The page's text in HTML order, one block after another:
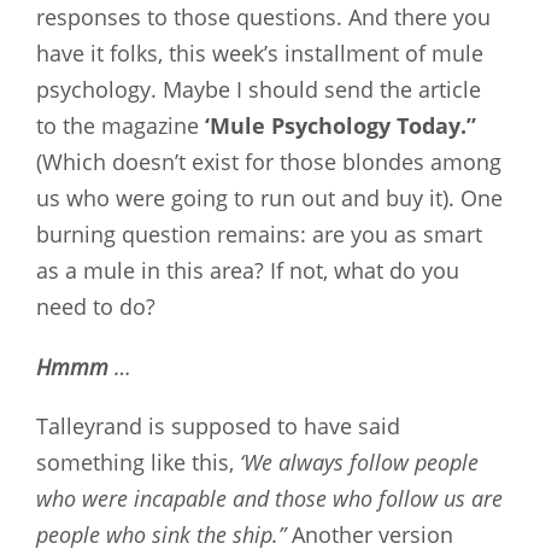
responses to those questions. And there you
have it folks, this week’s installment of mule
psychology. Maybe I should send the article
to the magazine ‘Mule Psychology Today.”
(Which doesn’t exist for those blondes among
us who were going to run out and buy it). One
burning question remains: are you as smart
as a mule in this area? If not, what do you
need to do?
Hmmm …
Talleyrand is supposed to have said
something like this, ‘We always follow people
who were incapable and those who follow us are
people who sink the ship.”Another version